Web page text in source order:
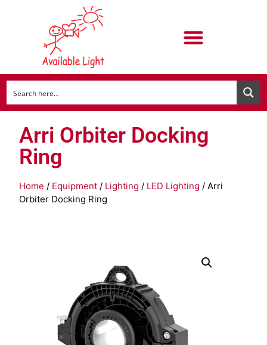
Arri Orbiter Docking
Ring
Home / Equipment / Lighting / LED Lighting / Arri
Orbiter Docking Ring